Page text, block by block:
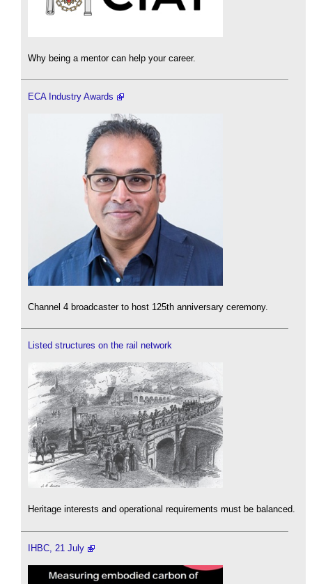
Why being a mentor can help your career.
ECA Industry Awards
Channel 4 broadcaster to host 125th anniversary ceremony.
Listed structures on the rail network
Heritage interests and operational requirements must be balanced.
IHBC, 21 July